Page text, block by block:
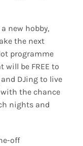
new hobby,
the next
programme
be FREE to
DJing to live
the chance
nights and
off